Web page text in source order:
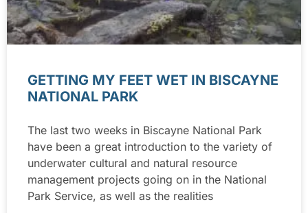
GETTING MY FEET WET IN BISCAYNE
NATIONAL PARK
The last two weeks in Biscayne National Park
have been a great introduction to the variety of
underwater cultural and natural resource
management projects going on in the National
Park Service, as well as the realities